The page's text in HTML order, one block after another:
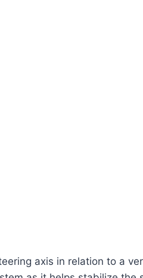
axis in relation to a